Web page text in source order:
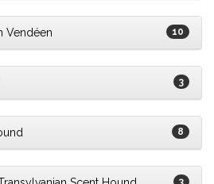
Vendéen 10
3
8